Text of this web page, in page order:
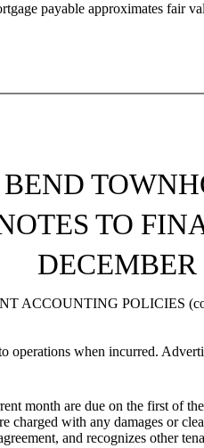
payable approximates fair
TO
ACCOUNTING POLICIES
operations when incurred.
month are due on the first of
charged with any damages or
and recognizes other